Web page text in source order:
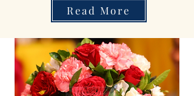
Read More